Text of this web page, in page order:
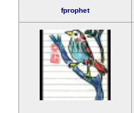
fprophet